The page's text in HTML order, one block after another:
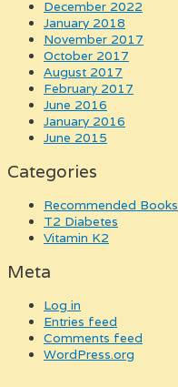
December 2022
January 2018
November 2017
October 2017
August 2017
February 2017
June 2016
January 2016
June 2015
Categories
Recommended Books
T2 Diabetes
Vitamin K2
Meta
Log in
Entries feed
Comments feed
WordPress.org